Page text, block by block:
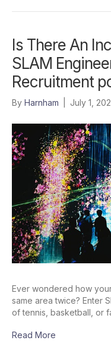
Is There An
SLAM
Recruitment
By Harnham July 1,
Ever wondered how
same area twice? Enter
of tennis, basketball, or
Read More